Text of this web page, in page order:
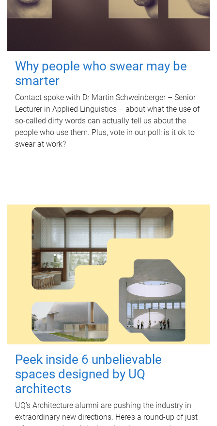
Why people who swear may be
smarter
Contact spoke with Dr Martin Schweinberger – Senior
Lecturer in Applied Linguistics – about what the use of
so-called dirty words can actually tell us about the
people who use them. Plus, vote in our poll: is it ok to
swear at work?
Peek inside 6 unbelievable
spaces designed by UQ
architects
UQ's Architecture alumni are pushing the industry in
extraordinary new directions. Here’s a round-up of just